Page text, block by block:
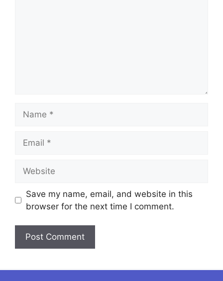
Save my name, email, and website in this
browser for the next time I comment.